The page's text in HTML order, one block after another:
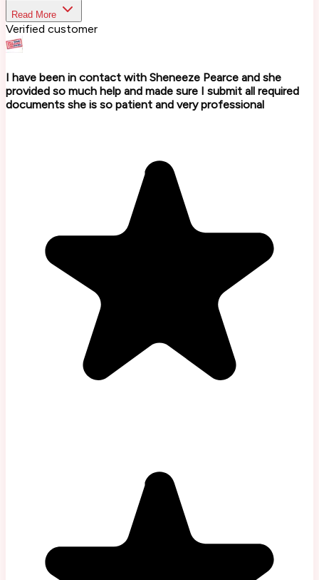
Read More
Verified customer
I have been in contact with Sheneeze Pearce and she
provided so much help and made sure I submit all required
documents she is so patient and very professional